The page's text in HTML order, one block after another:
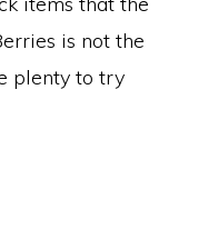
is not the
plenty to try